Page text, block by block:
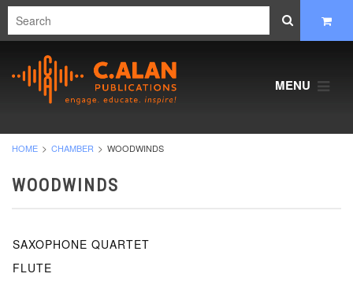
MENU
HOME CHAMBER WOODWINDS
WOODWINDS
SAXOPHONE QUARTET
FLUTE